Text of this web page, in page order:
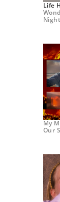
Life
My
Our